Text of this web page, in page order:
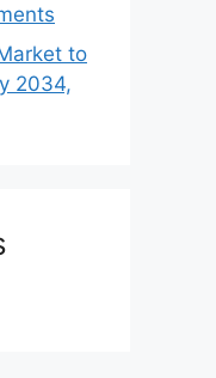
to
2034,